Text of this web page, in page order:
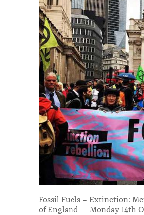
Fossil Fuels = Extinction:
of England — Monday 14th